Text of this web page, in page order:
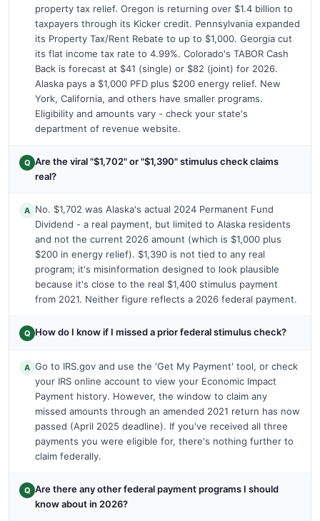
property tax relief. Oregon is returning over $1.4 billion to
taxpayers through its Kicker credit. Pennsylvania expanded
its Property Tax/Rent Rebate to up to $1,000. Georgia cut
its flat income tax rate to 4.99%. Colorado's TABOR Cash
Back is forecast at $41 (single) or $82 (joint) for 2026.
Alaska pays a $1,000 PFD plus $200 energy relief. New
York, California, and others have smaller programs.
Eligibility and amounts vary - check your state's
department of revenue website.
Q Are the viral "$1,702" or "$1,390" stimulus check claims
real?
A No. $1,702 was Alaska's actual 2024 Permanent Fund
Dividend - a real payment, but limited to Alaska residents
and not the current 2026 amount (which is $1,000 plus
$200 in energy relief). $1,390 is not tied to any real
program; it's misinformation designed to look plausible
because it's close to the real $1,400 stimulus payment
from 2021. Neither figure reflects a 2026 federal payment.
Q How do I know if I missed a prior federal stimulus check?
A Go to IRS.gov and use the 'Get My Payment' tool, or check
your IRS online account to view your Economic Impact
Payment history. However, the window to claim any
missed amounts through an amended 2021 return has now
passed (April 2025 deadline). If you've received all three
payments you were eligible for, there's nothing further to
claim federally.
Q Are there any other federal payment programs I should
know about in 2026?